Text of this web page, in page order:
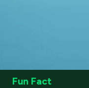
Fun Fact